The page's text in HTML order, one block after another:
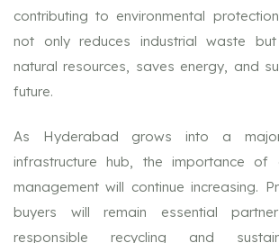
contributing to environmental
not only reduces industrial waste
natural resources, saves energy, and
future.
As Hyderabad grows into a
infrastructure hub, the importance of
management will continue increasing.
buyers will remain essential
responsible recycling and